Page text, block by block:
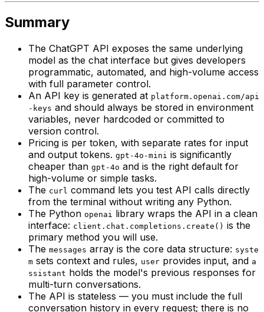
Summary
The ChatGPT API exposes the same underlying
model as the chat interface but gives developers
programmatic, automated, and high-volume access
with full parameter control.
An API key is generated at platform.openai.com/api
-keys and should always be stored in environment
variables, never hardcoded or committed to
version control.
Pricing is per token, with separate rates for input
and output tokens. gpt-4o-mini is significantly
cheaper than gpt-4o and is the right default for
high-volume or simple tasks.
The curl command lets you test API calls directly
from the terminal without writing any Python.
The Python openai library wraps the API in a clean
interface: client.chat.completions.create() is the
primary method you will use.
The messages array is the core data structure: syste
m sets context and rules, user provides input, and a
ssistant holds the model's previous responses for
multi-turn conversations.
The API is stateless — you must include the full
conversation history in every request; there is no